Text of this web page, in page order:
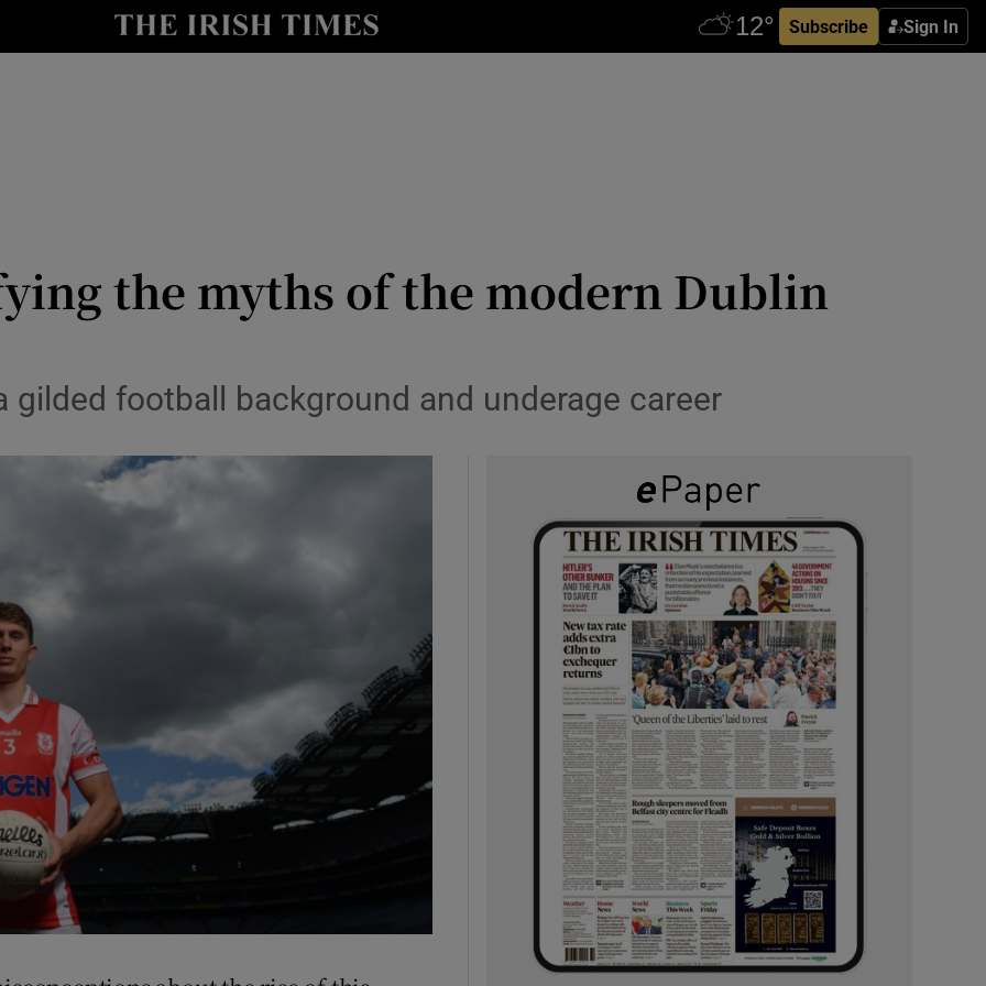
Subscribe Sign In
Show Health sub sections
Show Science sub sections
Show Podcasts sub sections
Show Gaeilge sub sections
the myths of the modern Dublin
gilded football background and underage career